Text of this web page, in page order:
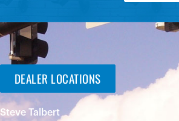
DEALER LOCATIONS
Steve Talbert